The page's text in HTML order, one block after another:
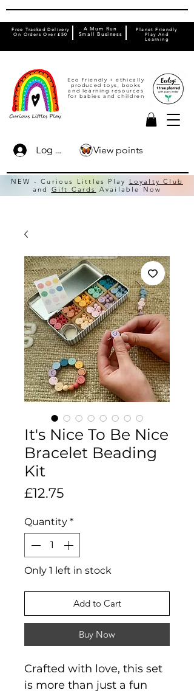
Eco friendly + ethically
produced toys, books
and learning resources
for babies and children
Free Tracked Delivery
On Orders Over £50
Planet Friendly
Play And
Learning
A Mum Run
Small Business
Log In
NEW - Curious Littles Play
Loyalty Club
and Gift Cards Available Now
View points
It's Nice To Be Nice
Bracelet Beading
Kit
£12.75Price
Quantity *
Only 1 left in stock
Add to Cart
Buy Now
Crafted with love, this set
is more than just a fun